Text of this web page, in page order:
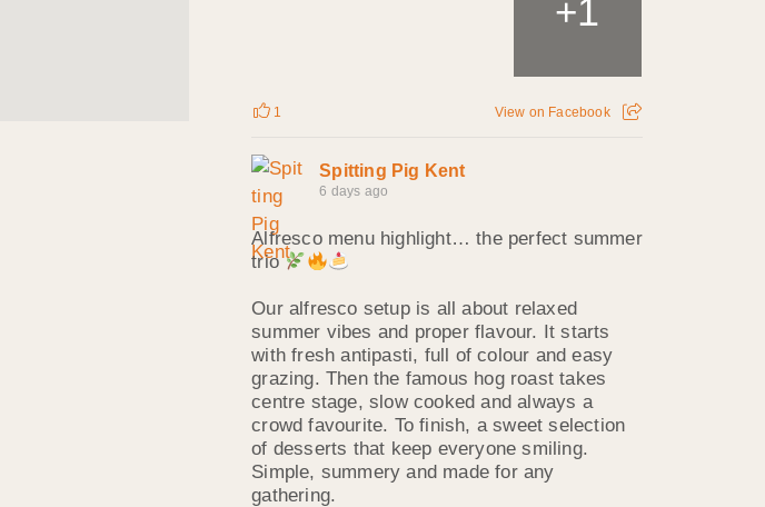
+1
1 View on Facebook
Spitting Pig Kent
6 days ago
Alfresco menu highlight… the perfect summer
trio
Our alfresco setup is all about relaxed
summer vibes and proper flavour. It starts
with fresh antipasti, full of colour and easy
grazing. Then the famous hog roast takes
centre stage, slow cooked and always a
crowd favourite. To finish, a sweet selection
of desserts that keep everyone smiling.
Simple, summery and made for any
gathering.